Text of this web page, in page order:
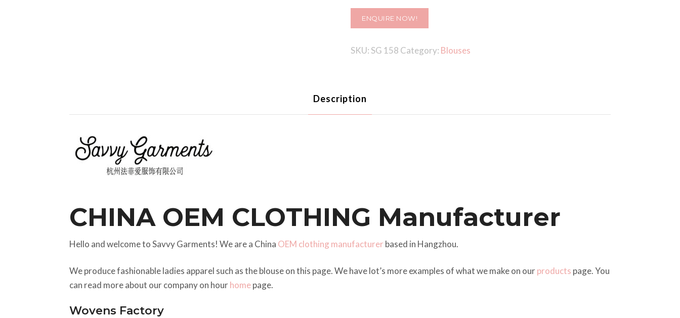
ENQUIRE NOW!
SKU: SG 158 Category: Blouses
Description
CHINA OEM CLOTHING Manufacturer
Hello and welcome to Savvy Garments! We are a China OEM clothing manufacturer based in Hangzhou.
We produce fashionable ladies apparel such as the blouse on this page. We have lot’s more examples of what we make on ourproducts page. You
can read more about our company on hourhomepage.
Wovens Factory